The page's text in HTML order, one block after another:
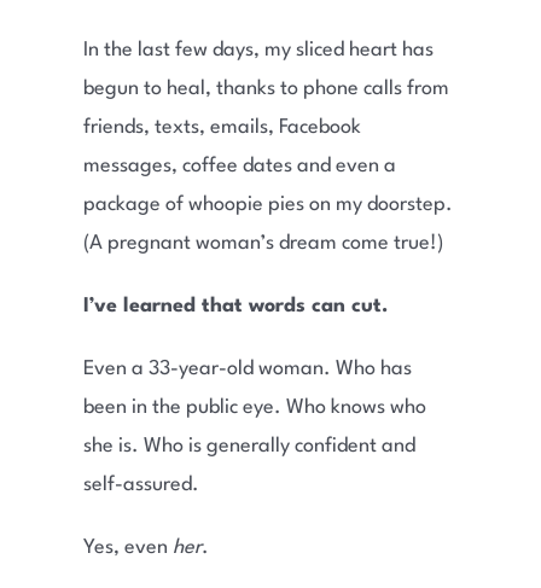
In the last few days, my sliced heart has
begun to heal, thanks to phone calls from
friends, texts, emails, Facebook
messages, coffee dates and even a
package of whoopie pies on my doorstep.
(A pregnant woman’s dream come true!)
I’ve learned that words can cut.
Even a 33-year-old woman. Who has
been in the public eye. Who knows who
she is. Who is generally confident and
self-assured.
Yes, even her.